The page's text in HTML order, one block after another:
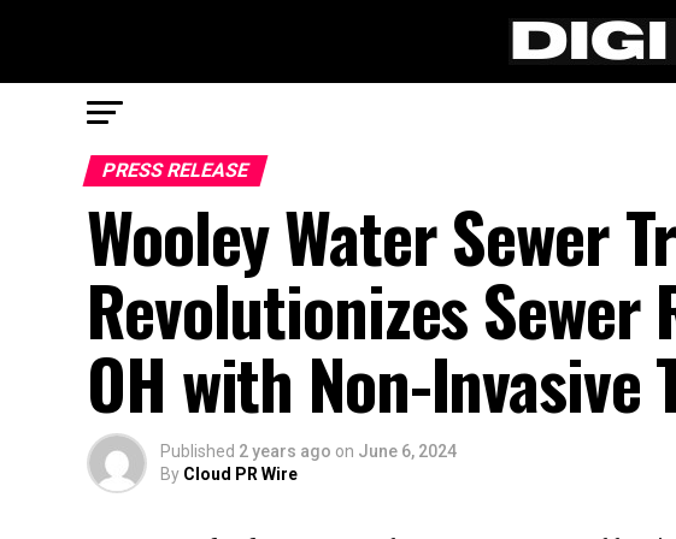
PRESS RELEASE
Wooley Water Sewer
Revolutionizes
OH with Non-Invasive
Published 2 years ago on June 6, 2024
By Cloud PR Wire